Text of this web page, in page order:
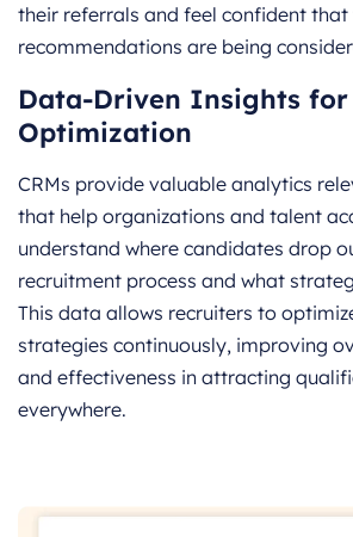
their referrals and feel confident that
recommendations are being
Data-Driven Insights for
Optimization
CRMs provide valuable analytics
that help organizations and talent
understand where candidates drop
recruitment process and what
This data allows recruiters to
strategies continuously, improving
and effectiveness in attracting
everywhere.